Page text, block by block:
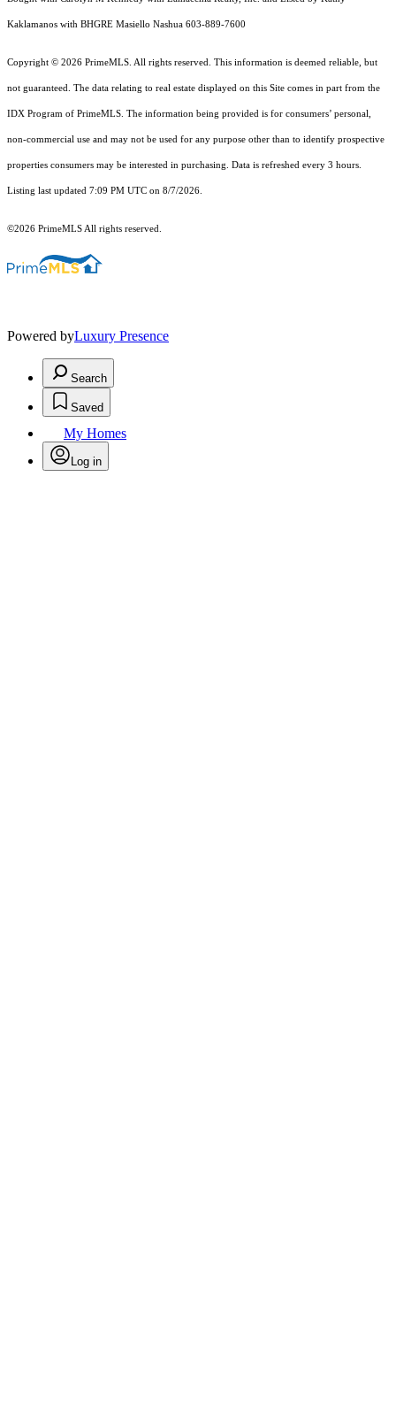
Kaklamanos with BHGRE Masiello Nashua 603-889-7600
Copyright © 2026 PrimeMLS. All rights reserved. This information is deemed reliable, but
not guaranteed. The data relating to real estate displayed on this Site comes in part from the
IDX Program of PrimeMLS. The information being provided is for consumers’ personal,
non-commercial use and may not be used for any purpose other than to identify prospective
properties consumers may be interested in purchasing. Data is refreshed every 3 hours.
Listing last updated 7:09 PM UTC on 8/7/2026.
©2026 PrimeMLS All rights reserved.
Powered byLuxury Presence
Search
Saved
My Homes
Log in